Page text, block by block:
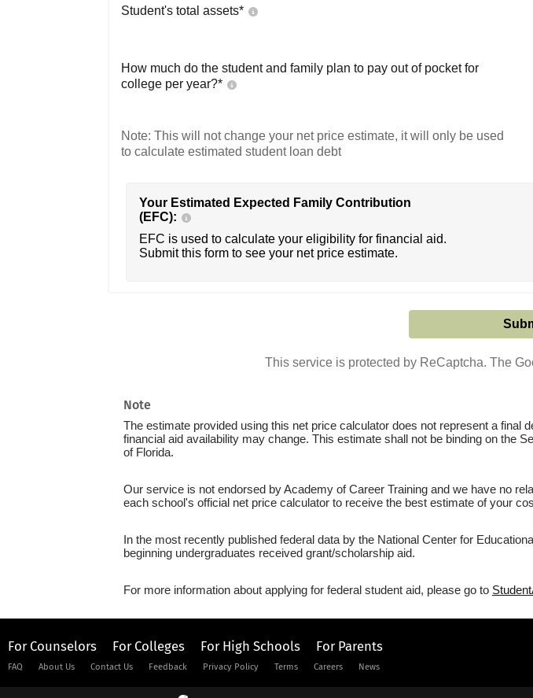
Student's total assets*
How much do the student and family plan to pay out of pocket for
college per year?*
Note: This will not change your net price estimate, it will only be used
to calculate estimated student loan debt
Your Estimated Expected Family Contribution
(EFC):
EFC is used to calculate your eligibility for financial aid.
Submit this form to see your net price estimate.
This service is protected by ReCaptcha. The
Note
The estimate provided using this net price calculator does not represent a final
financial aid availability may change. This estimate shall not be binding on the
of Florida.
Our service is not endorsed by Academy of Career Training and we have no
each school's official net price calculator to receive the best estimate of your
In the most recently published federal data by the National Center for
beginning undergraduates received grant/scholarship aid.
For more information about applying for federal student aid, please go to
For Counselors For Colleges For High Schools For Parents
FAQ About Us Contact Us Feedback Privacy Policy Terms Careers News